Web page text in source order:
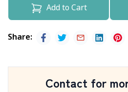
Add to Cart
Share:
Contact for